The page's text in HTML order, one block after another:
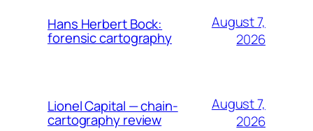
Hans Herbert Bock:
forensic cartography
August 7,
2026
Lionel Capital — chain-
cartography review
August 7,
2026